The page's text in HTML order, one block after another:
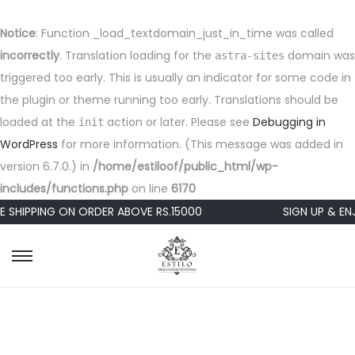
Notice: Function _load_textdomain_just_in_time was called
incorrectly. Translation loading for the astra-sites domain was
triggered too early. This is usually an indicator for some code in
the plugin or theme running too early. Translations should be
loaded at the init action or later. Please see Debugging in
WordPress for more information. (This message was added in
version 6.7.0.) in /home/estiloof/public_html/wp-
includes/functions.php on line 6170
SHIPPING ON ORDER ABOVE RS.15000
SIGN UP &
S
S